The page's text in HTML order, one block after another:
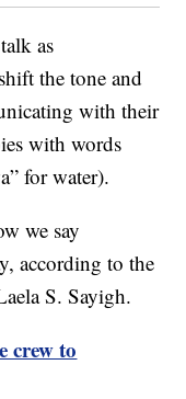
as
the tone and
with their
with words
for water).
we say
according to the
S. Sayigh.
crew to